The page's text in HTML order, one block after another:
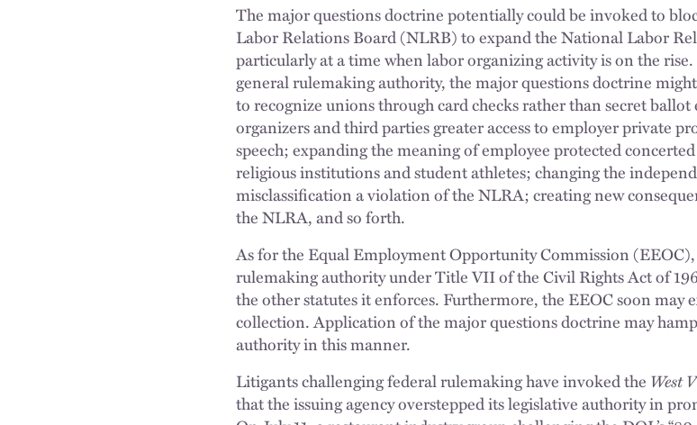
The major questions doctrine potentially could be invoked to
Labor Relations Board (NLRB) to expand the National Labor
particularly at a time when labor organizing activity is on the
general rulemaking authority, the major questions doctrine
to recognize unions through card checks rather than secret
organizers and third parties greater access to employer private
speech; expanding the meaning of employee protected
religious institutions and student athletes; changing the
misclassification a violation of the NLRA; creating new
the NLRA, and so forth.
As for the Equal Employment Opportunity Commission
rulemaking authority under Title VII of the Civil Rights Act of
the other statutes it enforces. Furthermore, the EEOC soon may
collection. Application of the major questions doctrine may
authority in this manner.
Litigants challenging federal rulemaking have invoked the West
that the issuing agency overstepped its legislative authority in